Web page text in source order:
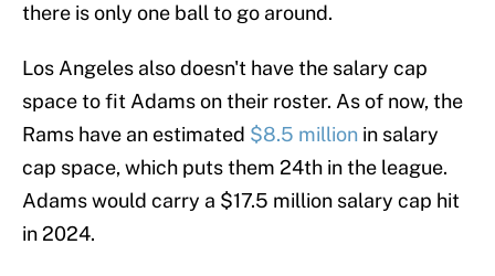
there is only one ball to go around.
Los Angeles also doesn't have the salary cap
space to fit Adams on their roster. As of now, the
Rams have an estimated $8.5 million in salary
cap space, which puts them 24th in the league.
Adams would carry a $17.5 million salary cap hit
in 2024.